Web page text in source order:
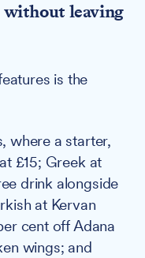
leaving
is the
where a starter,
£15; Greek at
drink alongside
at Kervan
cent off Adana
wings; and